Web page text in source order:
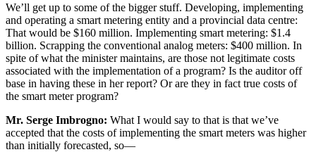
We’ll get up to some of the bigger stuff. Developing, implementing
and operating a smart metering entity and a provincial data centre:
That would be $160 million. Implementing smart metering: $1.4
billion. Scrapping the conventional analog meters: $400 million. In
spite of what the minister maintains, are those not legitimate costs
associated with the implementation of a program? Is the auditor off
base in having these in her report? Or are they in fact true costs of
the smart meter program?
Mr. Serge Imbrogno: What I would say to that is that we’ve
accepted that the costs of implementing the smart meters was higher
than initially forecasted, so—